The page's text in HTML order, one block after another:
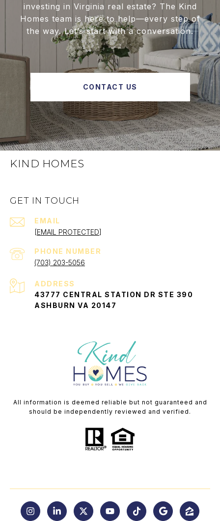
investing in Virginia real estate? The Kind
Homes team is here to help—every step of
the way. Let’s start with a conversation.
CONTACT US
KIND HOMES
GET IN TOUCH
EMAIL
[EMAIL PROTECTED]
PHONE NUMBER
(703) 203-5056
ADDRESS
43777 CENTRAL STATION DR STE 390
ASHBURN VA 20147
All information is deemed reliable but not guaranteed and
should be independently reviewed and verified.